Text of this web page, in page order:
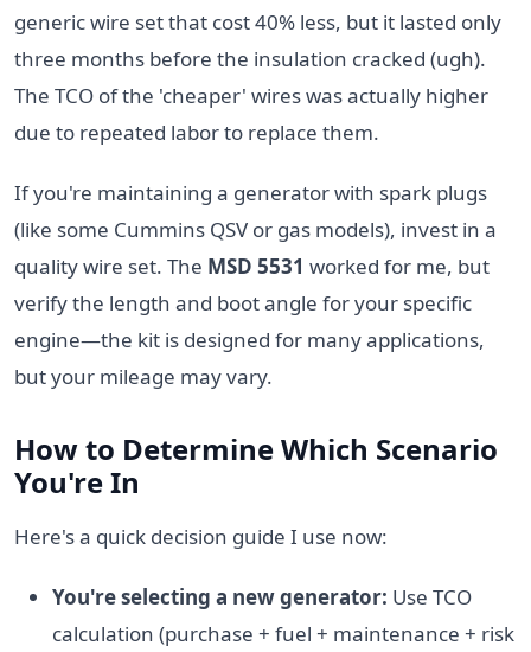
generic wire set that cost 40% less, but it lasted only
three months before the insulation cracked (ugh).
The TCO of the 'cheaper' wires was actually higher
due to repeated labor to replace them.
If you're maintaining a generator with spark plugs
(like some Cummins QSV or gas models), invest in a
quality wire set. The MSD 5531 worked for me, but
verify the length and boot angle for your specific
engine—the kit is designed for many applications,
but your mileage may vary.
How to Determine Which Scenario
You're In
Here's a quick decision guide I use now:
You're selecting a new generator: Use TCO
calculation (purchase + fuel + maintenance + risk